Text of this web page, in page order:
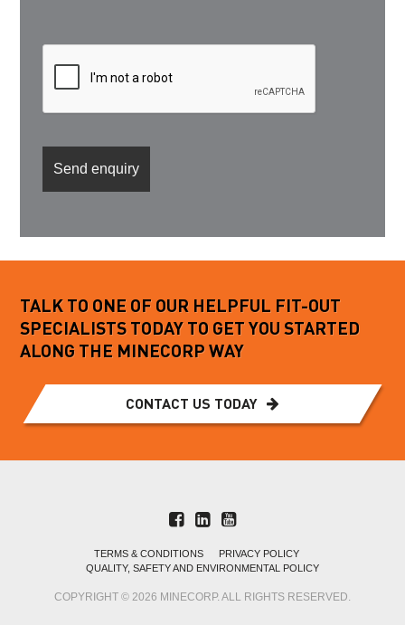
TALK TO ONE OF OUR HELPFUL FIT-OUT
SPECIALISTS TODAY TO GET YOU STARTED
ALONG THE MINECORP WAY
CONTACT US TODAY
TERMS & CONDITIONS
PRIVACY POLICY
QUALITY, SAFETY AND ENVIRONMENTAL POLICY
COPYRIGHT © 2026 MINECORP. ALL RIGHTS RESERVED.